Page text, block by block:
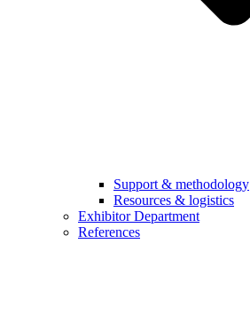
Support & methodology
Resources & logistics
Exhibitor Department
References